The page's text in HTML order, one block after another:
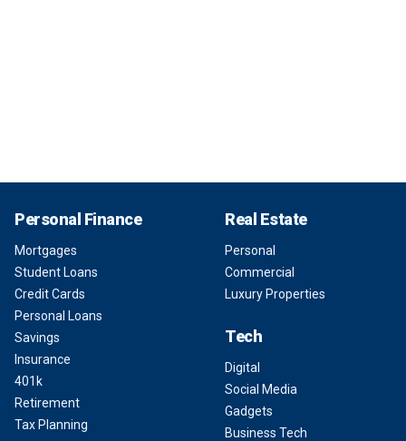
Personal Finance
Mortgages
Student Loans
Credit Cards
Personal Loans
Savings
Insurance
401k
Retirement
Tax Planning
Real Estate
Personal
Commercial
Luxury Properties
Tech
Digital
Social Media
Gadgets
Business Tech